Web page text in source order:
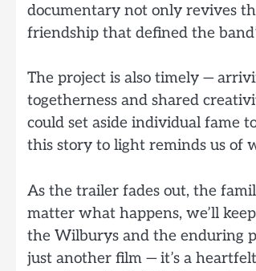
documentary not only revives
friendship that defined the
The project is also timely —
togetherness and shared
could set aside individual fame
this story to light reminds us of
As the trailer fades out, the
matter what happens, we’ll
the Wilburys and the enduring
just another film — it’s a